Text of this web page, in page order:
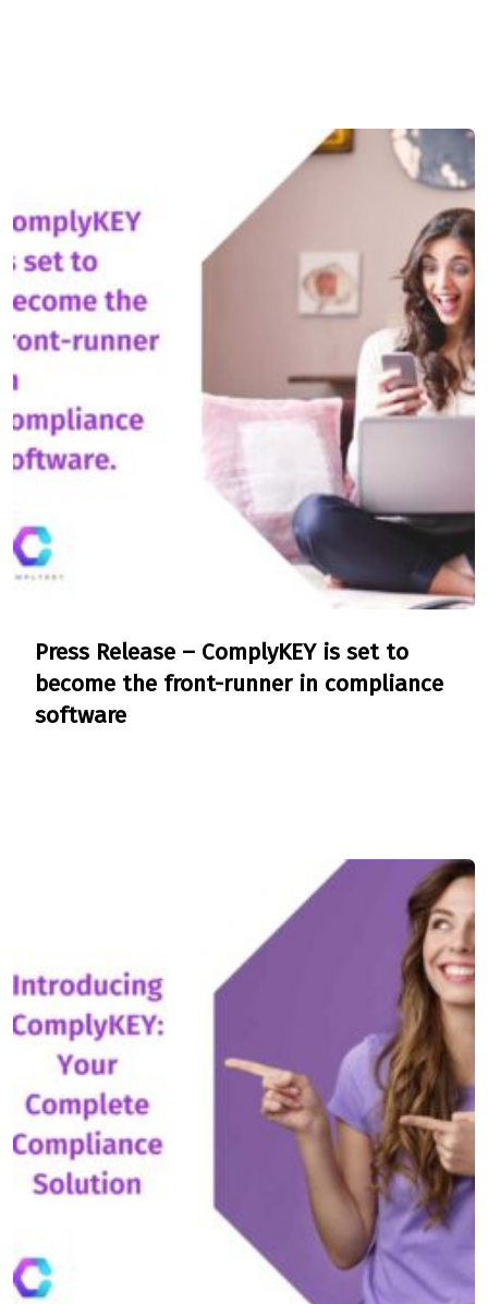
Press Release – ComplyKEY is set to
become the front-runner in compliance
software